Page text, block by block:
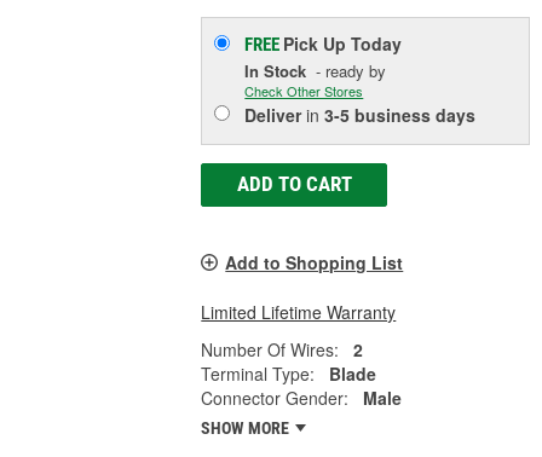
FREE Pick UpToday
In Stock - ready by
Check Other Stores
Deliverin3-5 business days
ADD TO CART
Add to Shopping List
Limited Lifetime Warranty
Number Of Wires:
2
Terminal Type:
Blade
Connector Gender:
Male
SHOW MORE